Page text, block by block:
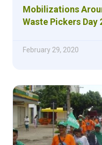
Mobilizations
Waste Pickers Day
February 29, 2020